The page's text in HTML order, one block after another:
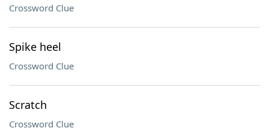
Crossword Clue
Spike heel
Crossword Clue
Scratch
Crossword Clue